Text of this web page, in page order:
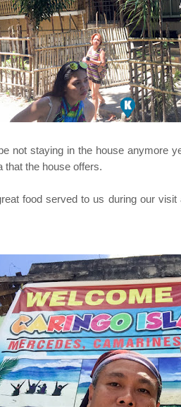
not staying in the house anymore
that the house offers.
food served to us during our